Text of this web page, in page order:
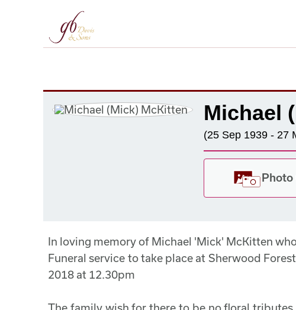
Michael
(25 Sep 1939 - 27
Photo
In loving memory of Michael 'Mick' McKitten
Funeral service to take place at Sherwood
2018 at 12.30pm